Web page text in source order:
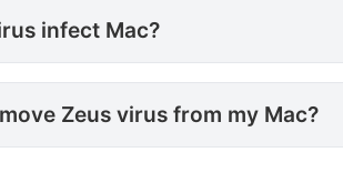
infect Mac?
Zeus virus
Zeus virus from my Mac?